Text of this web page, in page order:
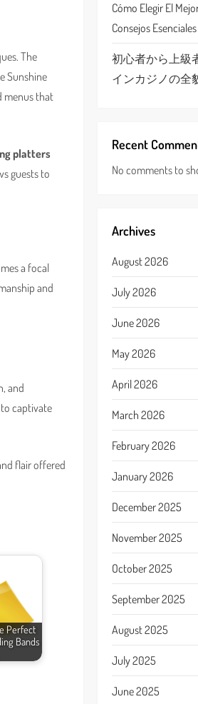
The
Sunshine
menus that
platters
guests to
a focal
and
and
captivate
flair offered
Perfect
Bands
Cómo Elegir El
Consejos Esenciales
初心者から上級
インカジノの全
Recent
No comments to
Archives
August 2026
July 2026
June 2026
May 2026
April 2026
March 2026
February 2026
January 2026
December 2025
November 2025
October 2025
September 2025
August 2025
July 2025
June 2025